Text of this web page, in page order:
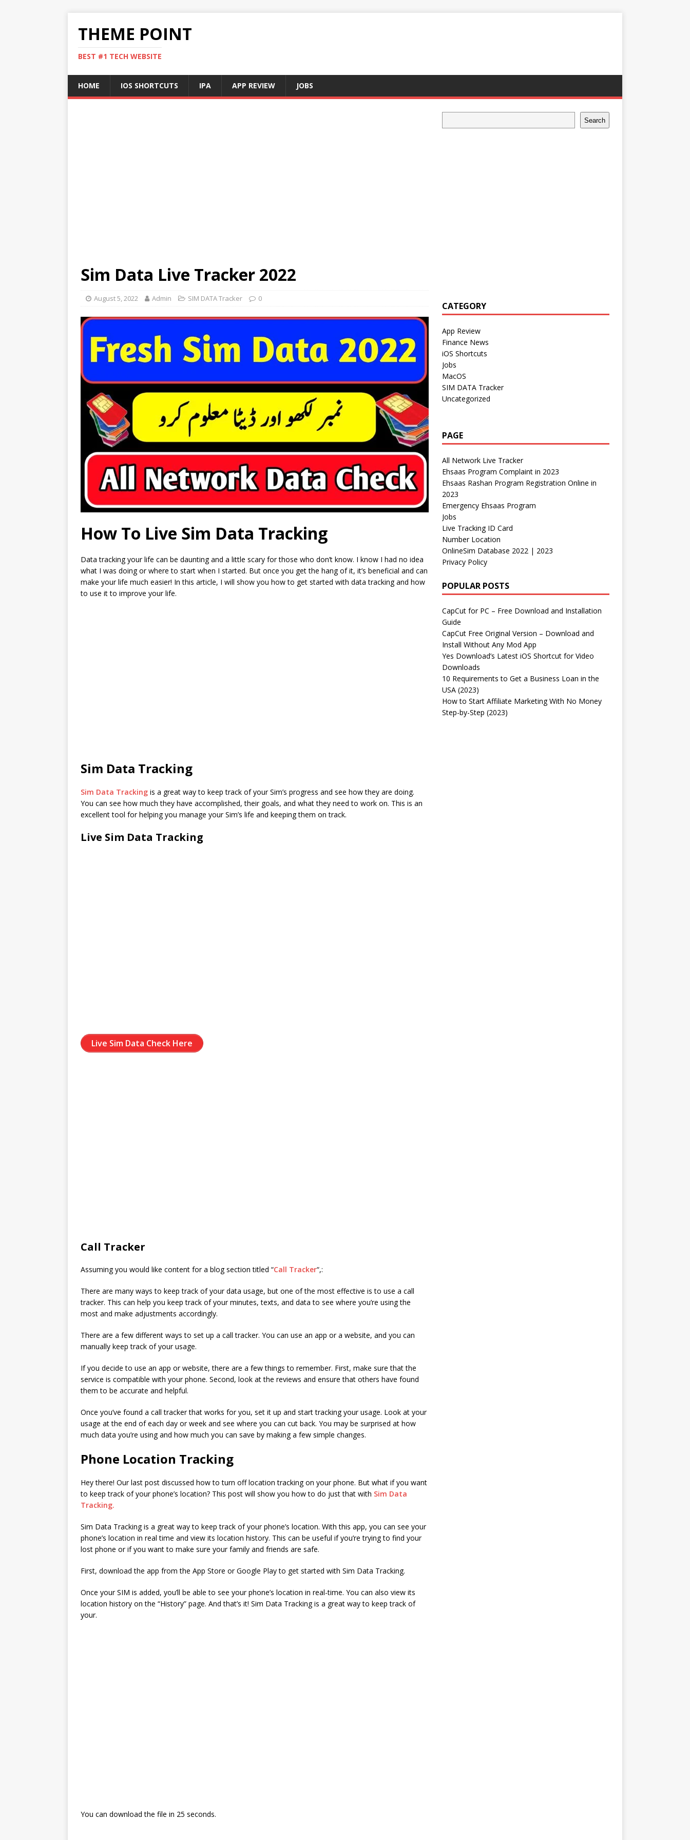
THEME POINT
BEST #1 TECH WEBSITE
HOME IOS SHORTCUTS IPA APP REVIEW JOBS
Sim Data Live Tracker 2022
August 5, 2022 Admin SIM DATA Tracker 0
How To Live Sim Data Tracking
Data tracking your life can be daunting and a little scary for those who don’t know. I know I had no idea
what I was doing or where to start when I started. But once you get the hang of it, it’s beneficial and can
make your life much easier! In this article, I will show you how to get started with data tracking and how
to use it to improve your life.
Sim Data Tracking
Sim Data Tracking is a great way to keep track of your Sim’s progress and see how they are doing.
You can see how much they have accomplished, their goals, and what they need to work on. This is an
excellent tool for helping you manage your Sim’s life and keeping them on track.
Live Sim Data Tracking
Live Sim Data Check Here
Call Tracker
Assuming you would like content for a blog section titled “Call Tracker“,:
There are many ways to keep track of your data usage, but one of the most effective is to use a call
tracker. This can help you keep track of your minutes, texts, and data to see where you’re using the
most and make adjustments accordingly.
There are a few different ways to set up a call tracker. You can use an app or a website, and you can
manually keep track of your usage.
If you decide to use an app or website, there are a few things to remember. First, make sure that the
service is compatible with your phone. Second, look at the reviews and ensure that others have found
them to be accurate and helpful.
Once you’ve found a call tracker that works for you, set it up and start tracking your usage. Look at your
usage at the end of each day or week and see where you can cut back. You may be surprised at how
much data you’re using and how much you can save by making a few simple changes.
Phone Location Tracking
Hey there! Our last post discussed how to turn off location tracking on your phone. But what if you want
to keep track of your phone’s location? This post will show you how to do just that with Sim Data
Tracking.
Sim Data Tracking is a great way to keep track of your phone’s location. With this app, you can see your
phone’s location in real time and view its location history. This can be useful if you’re trying to find your
lost phone or if you want to make sure your family and friends are safe.
First, download the app from the App Store or Google Play to get started with Sim Data Tracking.
Once your SIM is added, you’ll be able to see your phone’s location in real-time. You can also view its
location history on the “History” page. And that’s it! Sim Data Tracking is a great way to keep track of
your.
You can download the file in 24 seconds.
Search
CATEGORY
App Review
Finance News
iOS Shortcuts
Jobs
MacOS
SIM DATA Tracker
Uncategorized
PAGE
All Network Live Tracker
Ehsaas Program Complaint in 2023
Ehsaas Rashan Program Registration Online in
2023
Emergency Ehsaas Program
Jobs
Live Tracking ID Card
Number Location
OnlineSim Database 2022 | 2023
Privacy Policy
POPULAR POSTS
CapCut for PC – Free Download and Installation
Guide
CapCut Free Original Version – Download and
Install Without Any Mod App
Yes Download’s Latest iOS Shortcut for Video
Downloads
10 Requirements to Get a Business Loan in the
USA (2023)
How to Start Affiliate Marketing With No Money
Step-by-Step (2023)